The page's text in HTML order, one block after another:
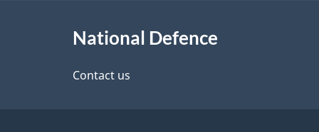
e
e
National Defence
Contact us